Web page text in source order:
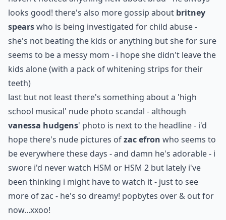
looks good! there's also more gossip about britney
spearswho is being investigated for child abuse -
she's not beating the kids or anything but she for sure
seems to be a messy mom - i hope she didn't leave the
kids alone (with a pack of whitening strips for their
teeth)
last but not least there's something about a 'high
school musical' nude photo scandal - although
vanessa hudgens' photo is next to the headline - i'd
hope there's nude pictures ofzac efron who seems to
be everywhere these days - and damn he's adorable - i
swore i'd never watch HSM or HSM 2 but lately i've
been thinking i might have to watch it - just to see
more of zac - he's so dreamy! popbytes over & out for
now...xxoo!